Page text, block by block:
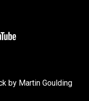
by Martin Goulding